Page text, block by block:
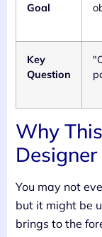
Goal
Key
Question
Why
Designer
You may not
but it might be
brings to the